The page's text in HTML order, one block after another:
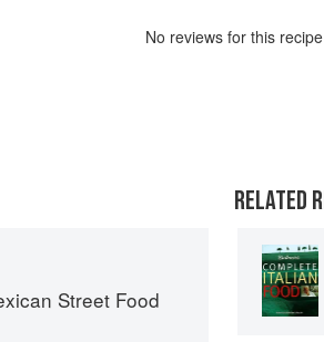
No reviews for this recipe
Street Food
RELATED